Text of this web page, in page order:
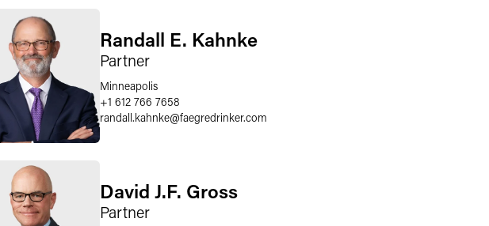
Randall E. Kahnke
Partner
Minneapolis
+1 612 766 7658
randall.kahnke@faegredrinker.com
David J.F. Gross
Partner